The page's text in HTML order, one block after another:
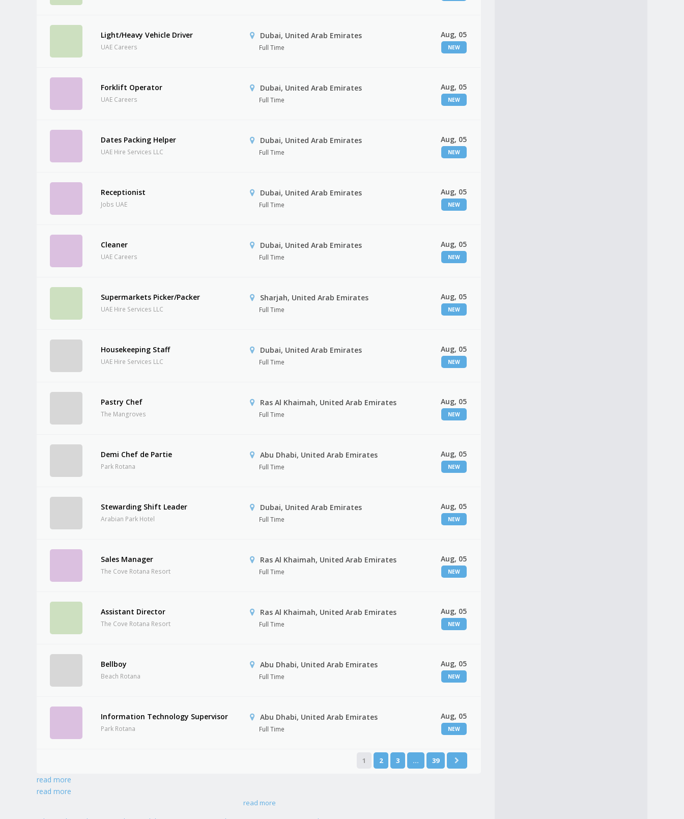
Light/Heavy Vehicle Driver
UAE Careers
Dubai, United Arab Emirates
Full Time
Aug, 05
NEW
Forklift Operator
UAE Careers
Dubai, United Arab Emirates
Full Time
Aug, 05
NEW
Dates Packing Helper
UAE Hire Services LLC
Dubai, United Arab Emirates
Full Time
Aug, 05
NEW
Receptionist
Jobs UAE
Dubai, United Arab Emirates
Full Time
Aug, 05
NEW
Cleaner
UAE Careers
Dubai, United Arab Emirates
Full Time
Aug, 05
NEW
Supermarkets Picker/Packer
UAE Hire Services LLC
Sharjah, United Arab Emirates
Full Time
Aug, 05
NEW
Housekeeping Staff
UAE Hire Services LLC
Dubai, United Arab Emirates
Full Time
Aug, 05
NEW
Pastry Chef
The Mangroves
Ras Al Khaimah, United Arab Emirates
Full Time
Aug, 05
NEW
Demi Chef de Partie
Park Rotana
Abu Dhabi, United Arab Emirates
Full Time
Aug, 05
NEW
Stewarding Shift Leader
Arabian Park Hotel
Dubai, United Arab Emirates
Full Time
Aug, 05
NEW
Sales Manager
The Cove Rotana Resort
Ras Al Khaimah, United Arab Emirates
Full Time
Aug, 05
NEW
Assistant Director
The Cove Rotana Resort
Ras Al Khaimah, United Arab Emirates
Full Time
Aug, 05
NEW
Bellboy
Beach Rotana
Abu Dhabi, United Arab Emirates
Full Time
Aug, 05
NEW
Information Technology Supervisor
Park Rotana
Abu Dhabi, United Arab Emirates
Full Time
Aug, 05
NEW
1 2 3 … 39
read more
read more
read more